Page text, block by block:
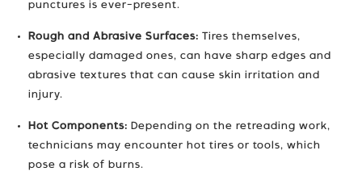
punctures is ever-present.
Rough and Abrasive Surfaces: Tires themselves,
especially damaged ones, can have sharp edges and
abrasive textures that can cause skin irritation and
injury.
Hot Components: Depending on the retreading work,
technicians may encounter hot tires or tools, which
pose a risk of burns.